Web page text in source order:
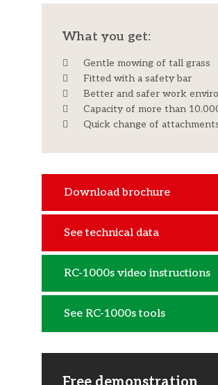
​What you get:​
Gentle mowing of tall grass
Fitted with a safety bar
Better and safer work
Capacity of more than
Quick change of
Download brochure
See technical data
RC-1000s video instructions
See RC-1000s tools